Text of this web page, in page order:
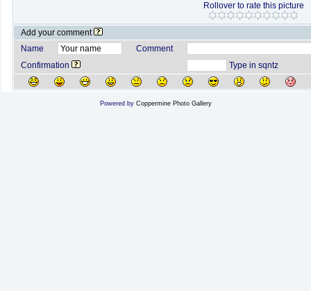
Rollover to rate this picture
Add your comment
Name
Comment
Confirmation
Type in sqntz
Powered by Coppermine Photo Gallery